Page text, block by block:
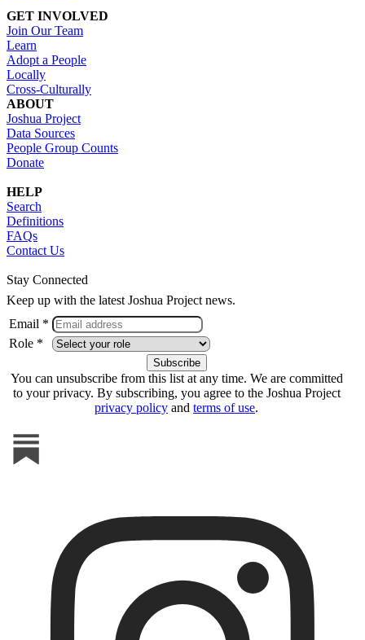
GET INVOLVED
Join Our Team
Learn
Adopt a People
Locally
Cross-Culturally
ABOUT
Joshua Project
Data Sources
People Group Counts
Donate
HELP
Search
Definitions
FAQs
Contact Us
Stay Connected
Keep up with the latest Joshua Project news.
Email *
Role *
You can unsubscribe from this list at any time. We are committed
to your privacy. By subscribing, you agree to the Joshua Project
privacy policy and terms of use.